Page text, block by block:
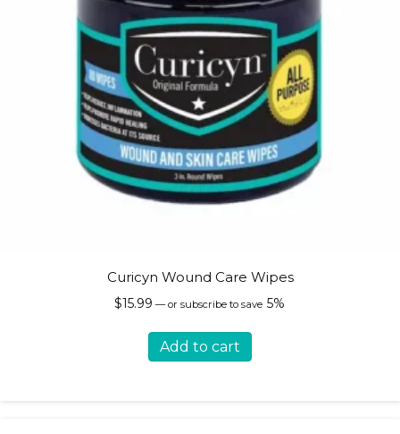
product
page
Curicyn Wound Care Wipes
$15.99 —or subscribe to save 5%
Add to cart